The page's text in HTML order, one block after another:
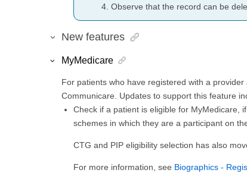
Observe that the record can be
New features
MyMedicare
For patients who have registered with a
Communicare. Updates to support this feature
Check if a patient is eligible for MyMedicare,
schemes in which they are a participant on
CTG and PIP eligibility selection has also
For more information, see Biographics -